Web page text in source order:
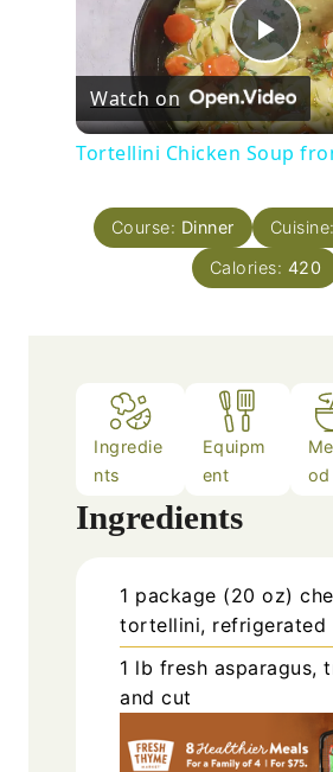
Watch on
Tortellini Chicken Soup
Course: Dinner Cuisine:
Calories: 420
Ingredie
nts
Equipm
ent
od
Ingredients
1 package (20 oz)
tortellini, refrigerated
1 lb fresh asparagus,
and cut